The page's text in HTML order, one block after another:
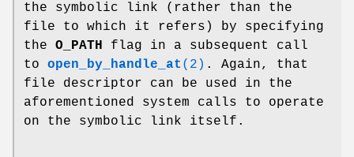
the symbolic link (rather than the
file to which it refers) by specifying
the O_PATH flag in a subsequent call
to open_by_handle_at (2) . Again, that
file descriptor can be used in the
aforementioned system calls to operate
on the symbolic link itself.